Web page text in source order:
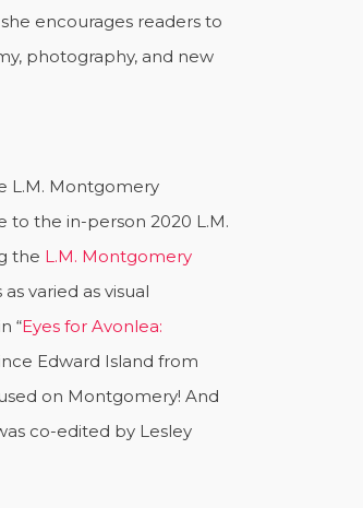
encourages readers to
photography, and new
L.M. Montgomery
to the in-person 2020 L.M.
the L.M. Montgomery
varied as visual
“Eyes for Avonlea:
Edward Island from
on Montgomery! And
co-edited by Lesley